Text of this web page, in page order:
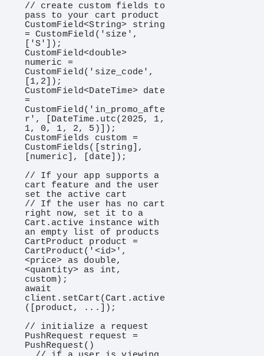
// create custom fields to
pass to your cart product
CustomField<String> string
= CustomField('size',
['S']);
CustomField<double>
numeric =
CustomField('size_code',
[1,2]);
CustomField<DateTime> date
=
CustomField('in_promo_afte
r', [DateTime.utc(2025, 1,
1, 0, 1, 2, 5)]);
CustomFields custom =
CustomFields([string],
[numeric], [date]);
// If your app supports a
cart feature and the user
set the active cart
// If the user has no cart
right now, set it to a
Cart.active instance with
an empty list of products
CartProduct product =
CartProduct('<id>',
<price> as double,
<quantity> as int,
custom);
await
client.setCart(Cart.active
([product, ...]);
// initialize a request
PushRequest request =
PushRequest()